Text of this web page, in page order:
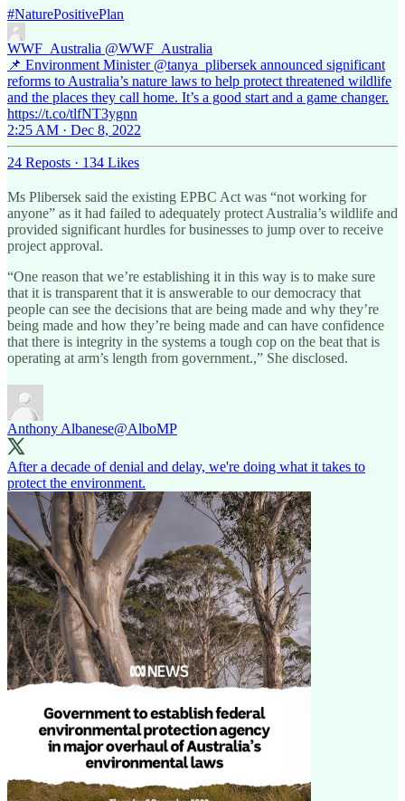
#NaturePositivePlan
WWF_Australia @WWF_Australia
📌 Environment Minister @tanya_plibersek announced significant
reforms to Australia’s nature laws to help protect threatened wildlife
and the places they call home. It’s a good start and a game changer.
https://t.co/tlfNT3ygnn
2:25 AM · Dec 8, 2022
24 Reposts · 134 Likes
Ms Plibersek said the existing EPBC Act was “not working for
anyone” as it had failed to adequately protect Australia’s wildlife and
provided significant hurdles for businesses to jump over to receive
project approval.
“One reason that we’re establishing it in this way is to make sure
that it is transparent that it is answerable to our democracy that
people can see the decisions that are being made and why they’re
being made and how they’re being made and can have confidence
that there is integrity in the systems a tough cop on the beat that is
operating at arm’s length from government.,” She disclosed.
Anthony Albanese@AlboMP
After a decade of denial and delay, we're doing what it takes to
protect the environment.